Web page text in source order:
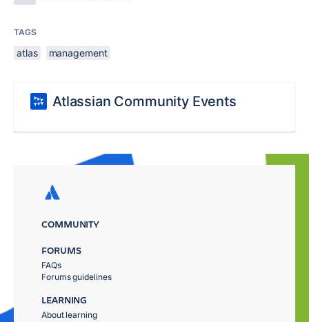
TAGS
atlas management
Atlassian Community Events
COMMUNITY
FORUMS
FAQs
Forums guidelines
LEARNING
About learning